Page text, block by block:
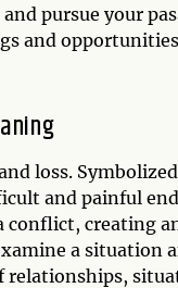
pursue your
and
loss.
and painful
creating
a situation